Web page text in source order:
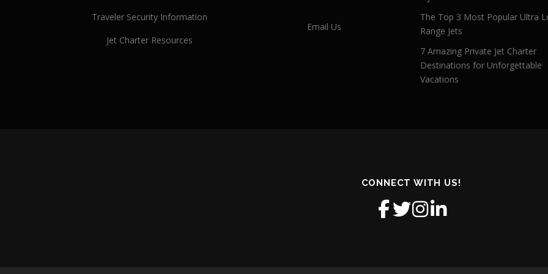
Traveler Security Information
Jet Charter Resources
Email Us
The Top 3 Most Popular Ultra
Range Jets
7 Amazing Private Jet Charter
Destinations for Unforgettable
Vacations
CONNECT WITH US!